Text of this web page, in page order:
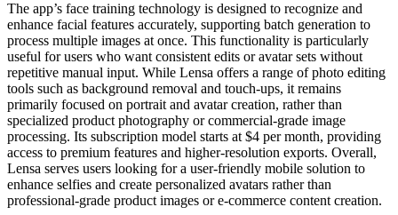
The app’s face training technology is designed to recognize and
enhance facial features accurately, supporting batch generation to
process multiple images at once. This functionality is particularly
useful for users who want consistent edits or avatar sets without
repetitive manual input. While Lensa offers a range of photo editing
tools such as background removal and touch-ups, it remains
primarily focused on portrait and avatar creation, rather than
specialized product photography or commercial-grade image
processing. Its subscription model starts at $4 per month, providing
access to premium features and higher-resolution exports. Overall,
Lensa serves users looking for a user-friendly mobile solution to
enhance selfies and create personalized avatars rather than
professional-grade product images or e-commerce content creation.